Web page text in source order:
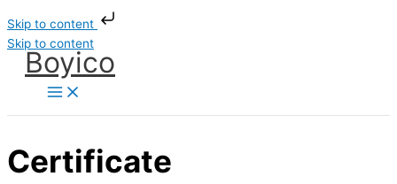
Skip to content
Skip to content
Boyico
Certificate